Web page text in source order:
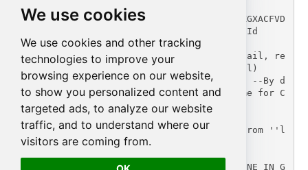
We use cookies
We use cookies and other tracking
technologies to improve your
browsing experience on our website,
to show you personalized content and
targeted ads, to analyze our website
traffic, and to understand where our
visitors are coming from.
--Upload under some folder
   --,SharePointFilePath=''01SUOJPKGJXIXXGXACFVD
K3QH5JYARFOMB'' --Overwrite Exising File Id
     ,ConflictBehavior = ''replace'' -- fail, re
name, replace (If File Exists Default=fail)
     --,UseSourceFileTimeStamp = ''true'' --By d
efault uploaded file set Current Date/Time for C
reation/Modified date
     )
--DriveId can be retrieved by selecting from ''l
ist_drives'' endpoint.';
EXEC (@MyQuery) AT [LS_TO_SHAREPOINT_ONLINE_IN_G